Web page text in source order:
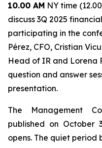
10.00 AM NY time
discuss 3Q 2025
participating in the
Pérez, CFO, Cristian
Head of IR and Lorena
question and answer
presentation.
The Management
published on October
opens. The quiet period